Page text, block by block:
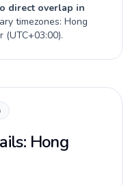
direct overlap in
timezones: Hong
(UTC+03:00).
Hong